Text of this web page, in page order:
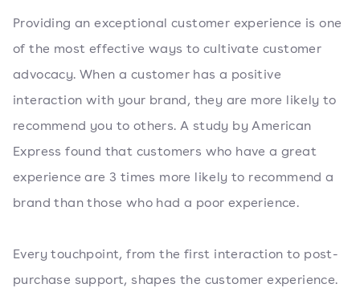
Providing an exceptional customer experience is one
of the most effective ways to cultivate customer
advocacy. When a customer has a positive
interaction with your brand, they are more likely to
recommend you to others. A study by American
Express found that customers who have a great
experience are 3 times more likely to recommend a
brand than those who had a poor experience.
Every touchpoint, from the first interaction to post-
purchase support, shapes the customer experience.